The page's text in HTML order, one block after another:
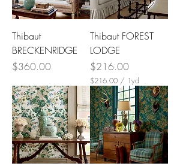
Thibaut
BRECKENRIDGE
Price
$360.00
Thibaut FOREST
LODGE
Price
$216.00
$216.00 / 1yd
$
2
1
6
.
0
0
p